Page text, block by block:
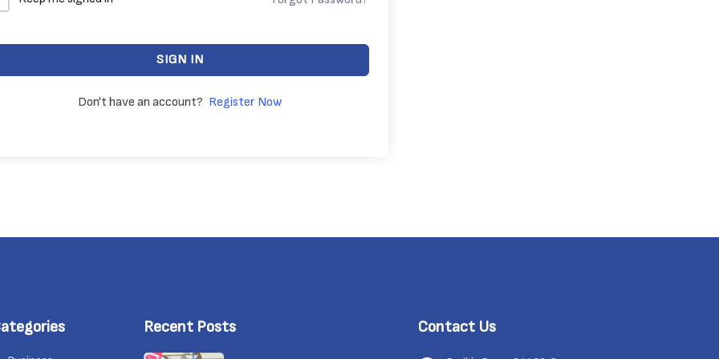
SIGN IN
Don't have an account? Register Now
Recent Posts Contact Us